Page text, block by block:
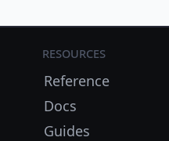
Resources
Reference
Docs
Guides